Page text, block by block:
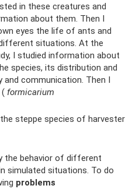
in these creatures and
about them. Then I
eyes the life of ants and
situations. At the
I studied information about
species, its distribution and
communication. Then I
( formicarium
steppe species of harvester
the behavior of different
simulated situations. To do
problems